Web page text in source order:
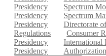
Presidency
Spectrum
Presidency
Spectrum
Presidency
Directorate
Regulations
Consumer
Presidency
International
Presidency